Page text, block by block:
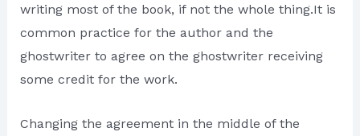
writing most of the book, if not the whole thing.It is
common practice for the author and the
ghostwriter to agree on the ghostwriter receiving
some credit for the work.
Changing the agreement in the middle of the